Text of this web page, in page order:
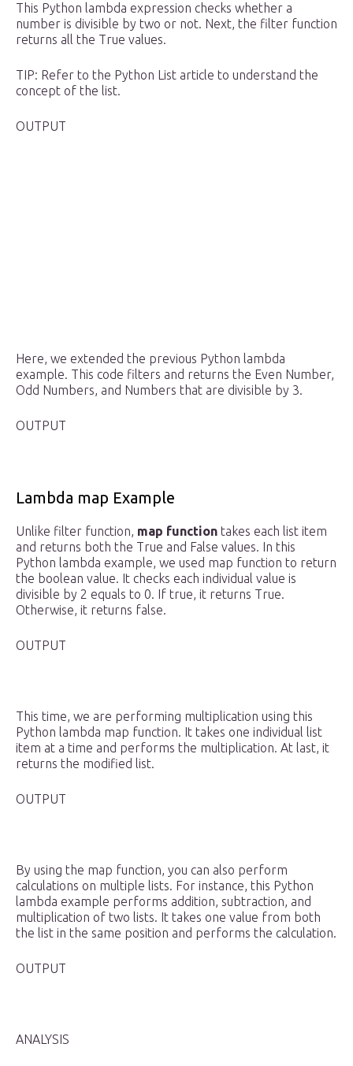
This Python lambda expression checks whether a
number is divisible by two or not. Next, the filter function
returns all the True values.
TIP: Refer to the Python List article to understand the
concept of the list.
OUTPUT
Here, we extended the previous Python lambda
example. This code filters and returns the Even Number,
Odd Numbers, and Numbers that are divisible by 3.
OUTPUT
Lambda map Example
Unlike filter function, map function takes each list item
and returns both the True and False values. In this
Python lambda example, we used map function to return
the boolean value. It checks each individual value is
divisible by 2 equals to 0. If true, it returns True.
Otherwise, it returns false.
OUTPUT
This time, we are performing multiplication using this
Python lambda map function. It takes one individual list
item at a time and performs the multiplication. At last, it
returns the modified list.
OUTPUT
By using the map function, you can also perform
calculations on multiple lists. For instance, this Python
lambda example performs addition, subtraction, and
multiplication of two lists. It takes one value from both
the list in the same position and performs the calculation.
OUTPUT
ANALYSIS